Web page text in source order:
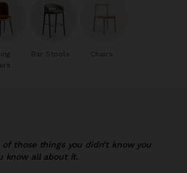
Bar Stools Chairs
of those things you didn’t know you
know all about it.